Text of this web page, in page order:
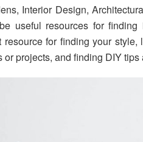
Interior Design,
useful resources for
resource for finding your
or projects, and finding DIY tips